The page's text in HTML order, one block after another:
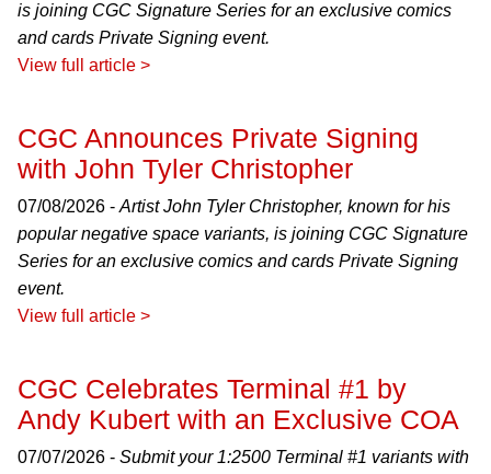
is joining CGC Signature Series for an exclusive comics
and cards Private Signing event.
View full article >
CGC Announces Private Signing
with John Tyler Christopher
07/08/2026 - Artist John Tyler Christopher, known for his
popular negative space variants, is joining CGC Signature
Series for an exclusive comics and cards Private Signing
event.
View full article >
CGC Celebrates Terminal #1 by
Andy Kubert with an Exclusive COA
07/07/2026 - Submit your 1:2500 Terminal #1 variants with